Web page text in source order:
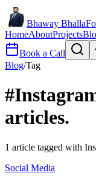
Bhaway Bhalla
HomeAboutProjects
Book a Call
Blog/Tag
#
articles.
1 article tagged with
Social Media